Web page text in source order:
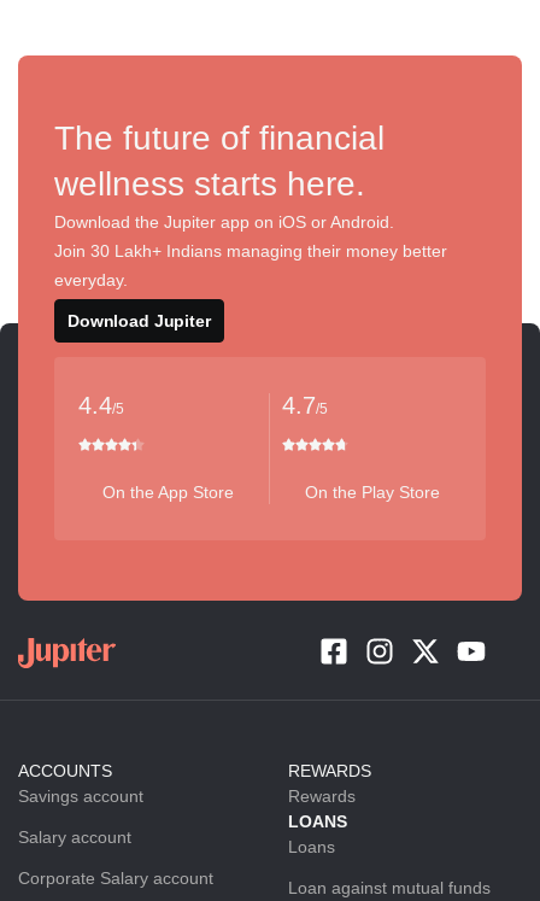
The future of financial
wellness starts here.
Download the Jupiter app on iOS or Android.
Join 30 Lakh+ Indians managing their money better
everyday.
Download Jupiter
4.4/5
On the App Store
4.7/5
On the Play Store
ACCOUNTS
Savings account
Salary account
Corporate Salary account
REWARDS
Rewards
LOANS
Loans
Loan against mutual funds